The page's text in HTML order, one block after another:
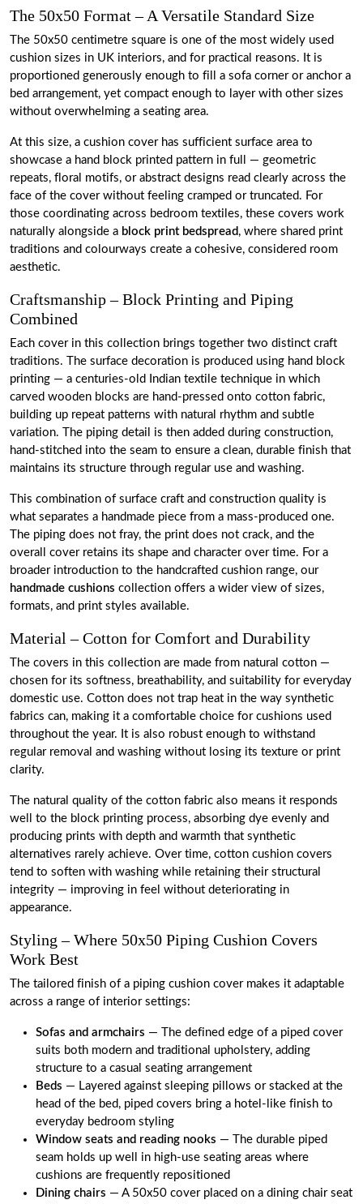
The 50x50 Format – A Versatile Standard Size
The 50x50 centimetre square is one of the most widely used
cushion sizes in UK interiors, and for practical reasons. It is
proportioned generously enough to fill a sofa corner or anchor a
bed arrangement, yet compact enough to layer with other sizes
without overwhelming a seating area.
At this size, a cushion cover has sufficient surface area to
showcase a hand block printed pattern in full — geometric
repeats, floral motifs, or abstract designs read clearly across the
face of the cover without feeling cramped or truncated. For
those coordinating across bedroom textiles, these covers work
naturally alongside a block print bedspread, where shared print
traditions and colourways create a cohesive, considered room
aesthetic.
Craftsmanship – Block Printing and Piping
Combined
Each cover in this collection brings together two distinct craft
traditions. The surface decoration is produced using hand block
printing — a centuries-old Indian textile technique in which
carved wooden blocks are hand-pressed onto cotton fabric,
building up repeat patterns with natural rhythm and subtle
variation. The piping detail is then added during construction,
hand-stitched into the seam to ensure a clean, durable finish that
maintains its structure through regular use and washing.
This combination of surface craft and construction quality is
what separates a handmade piece from a mass-produced one.
The piping does not fray, the print does not crack, and the
overall cover retains its shape and character over time. For a
broader introduction to the handcrafted cushion range, our
handmade cushions collection offers a wider view of sizes,
formats, and print styles available.
Material – Cotton for Comfort and Durability
The covers in this collection are made from natural cotton —
chosen for its softness, breathability, and suitability for everyday
domestic use. Cotton does not trap heat in the way synthetic
fabrics can, making it a comfortable choice for cushions used
throughout the year. It is also robust enough to withstand
regular removal and washing without losing its texture or print
clarity.
The natural quality of the cotton fabric also means it responds
well to the block printing process, absorbing dye evenly and
producing prints with depth and warmth that synthetic
alternatives rarely achieve. Over time, cotton cushion covers
tend to soften with washing while retaining their structural
integrity — improving in feel without deteriorating in
appearance.
Styling – Where 50x50 Piping Cushion Covers
Work Best
The tailored finish of a piping cushion cover makes it adaptable
across a range of interior settings:
Sofas and armchairs — The defined edge of a piped cover
suits both modern and traditional upholstery, adding
structure to a casual seating arrangement
Beds — Layered against sleeping pillows or stacked at the
head of the bed, piped covers bring a hotel-like finish to
everyday bedroom styling
Window seats and reading nooks — The durable piped
seam holds up well in high-use seating areas where
cushions are frequently repositioned
Dining chairs — A 50x50 cover placed on a dining chair seat